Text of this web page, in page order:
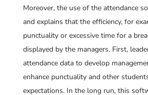
Moreover, the use of the attendance
and explains that the efficiency, for
punctuality or excessive time for a
displayed by the managers. First,
attendance data to develop
enhance punctuality and other
expectations. In the long run, this